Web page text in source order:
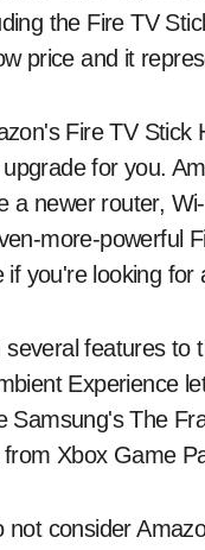
the Fire TV
price and it
Fire TV
for you.
a newer router,
more-powerful
if you're looking
features
Experience
Samsung's The
Xbox Game
consider